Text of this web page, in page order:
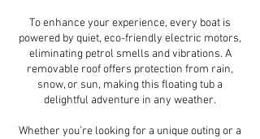
To enhance your experience, every boat is
powered by quiet, eco-friendly electric motors,
eliminating petrol smells and vibrations. A
removable roof offers protection from rain,
snow, or sun, making this floating tub a
delightful adventure in any weather.
Whether you’re looking for a unique outing or a